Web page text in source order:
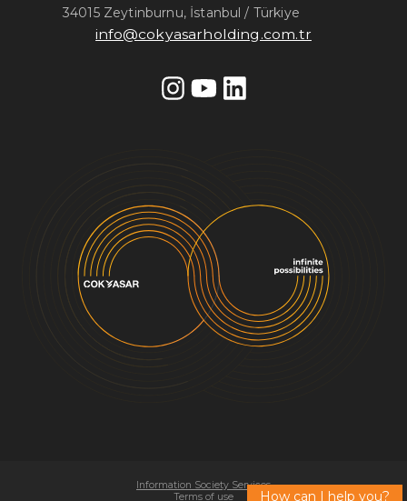
How can I help you?
34015 Zeytinburnu, İstanbul / Türkiye
info@cokyasarholding.com.tr
Information Society Services
Terms of use